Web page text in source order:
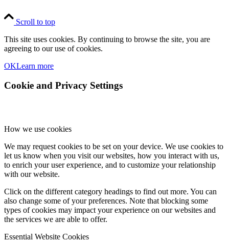
Scroll to top
This site uses cookies. By continuing to browse the site, you are
agreeing to our use of cookies.
OKLearn more
Cookie and Privacy Settings
How we use cookies
We may request cookies to be set on your device. We use cookies to
let us know when you visit our websites, how you interact with us,
to enrich your user experience, and to customize your relationship
with our website.
Click on the different category headings to find out more. You can
also change some of your preferences. Note that blocking some
types of cookies may impact your experience on our websites and
the services we are able to offer.
Essential Website Cookies